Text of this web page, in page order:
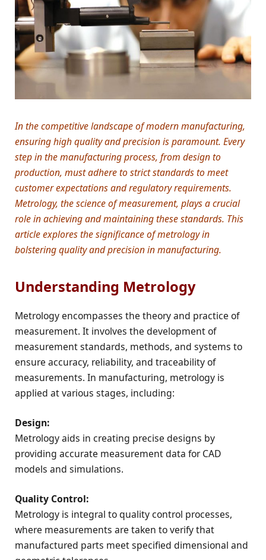
In the competitive landscape of modern manufacturing,
ensuring high quality and precision is paramount. Every
step in the manufacturing process, from design to
production, must adhere to strict standards to meet
customer expectations and regulatory requirements.
Metrology, the science of measurement, plays a crucial
role in achieving and maintaining these standards. This
article explores the significance of metrology in
bolstering quality and precision in manufacturing.
Understanding Metrology
Metrology encompasses the theory and practice of
measurement. It involves the development of
measurement standards, methods, and systems to
ensure accuracy, reliability, and traceability of
measurements. In manufacturing, metrology is
applied at various stages, including:
Design:
Metrology aids in creating precise designs by
providing accurate measurement data for CAD
models and simulations.
Quality Control:
Metrology is integral to quality control processes,
where measurements are taken to verify that
manufactured parts meet specified dimensional and